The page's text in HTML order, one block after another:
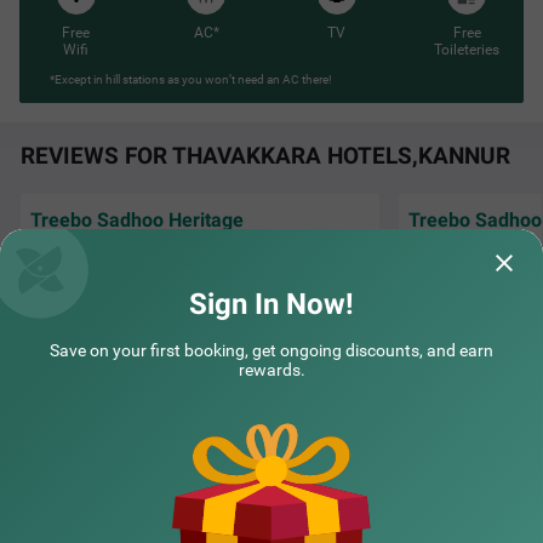
Free
Wifi
AC* TV
Free
Toileteries
*Except in hill stations as you won’t need an AC there!
REVIEWS FOR THAVAKKARA HOTELS,KANNUR
Treebo Sadhoo Heritage Treebo
"The rooms are
Sign In Now!
Save on your first booking, get ongoing discounts, and earn
rewards.